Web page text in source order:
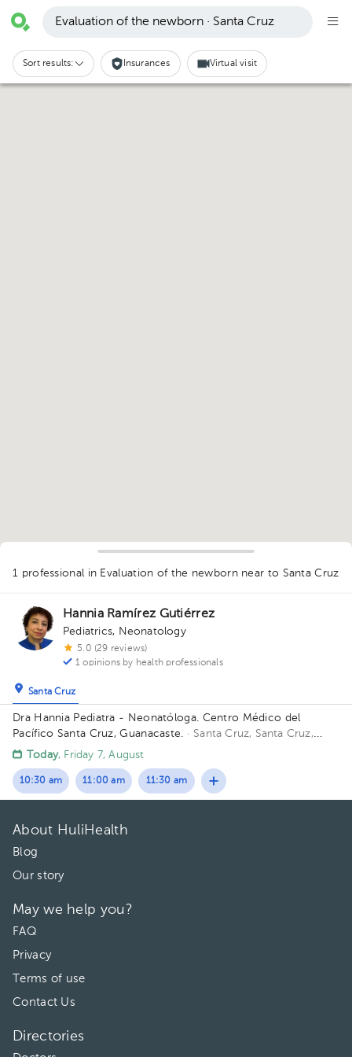
Evaluation of the newborn · Santa Cruz
Sort results: Insurances Virtual visit
1 professional in Evaluation of the newborn near to Santa Cruz
Hannia Ramírez Gutiérrez
Pediatrics, Neonatology
5.0 (29 reviews)
1 opinions by health professionals
Santa Cruz
Dra Hannia Pediatra - Neonatóloga. Centro Médico del
Pacífico Santa Cruz, Guanacaste. · Santa Cruz, Santa Cruz,
Provincia de Guanacaste, Costa Rica
Médico del Pacífico)
Today, Friday 7, August
10:30 am 11:00 am 11:30 am
About HuliHealth
Blog
Our story
May we help you?
FAQ
Privacy
Terms of use
Contact Us
Directories